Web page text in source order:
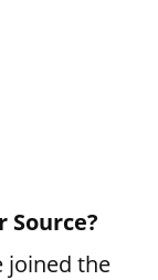
joined the